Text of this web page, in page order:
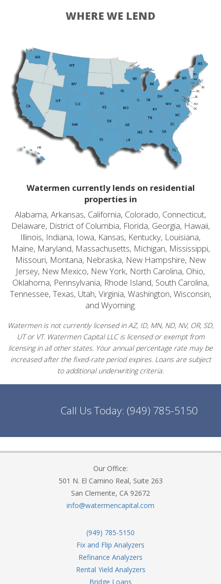
WHERE WE LEND
Watermen currently lends on residential
properties in
Alabama, Arkansas, California, Colorado, Connecticut,
Delaware, District of Columbia, Florida, Georgia, Hawaii,
Illinois, Indiana, Iowa, Kansas, Kentucky, Louisiana,
Maine, Maryland, Massachusetts, Michigan, Mississippi,
Missouri, Montana, Nebraska, New Hampshire, New
Jersey, New Mexico, New York, North Carolina, Ohio,
Oklahoma, Pennsylvania, Rhode Island, South Carolina,
Tennessee, Texas, Utah, Virginia, Washington, Wisconsin,
and Wyoming.
Watermen is not currently licensed in AZ, ID, MN, ND, NV, OR, SD,
UT or VT. Watermen Capital LLC is licensed or exempt from
licensing in all other states. Your annual percentage rate may be
increased after the fixed-rate period expires. Loans are subject
to additional underwriting criteria.
Call Us Today: (949) 785-5150
Our Office:
501 N. El Camino Real, Suite 263
San Clemente, CA 92672
info@watermencapital.com
(949) 785-5150
Fix and Flip Analyzers
Refinance Analyzers
Rental Yield Analyzers
Bridge Loans